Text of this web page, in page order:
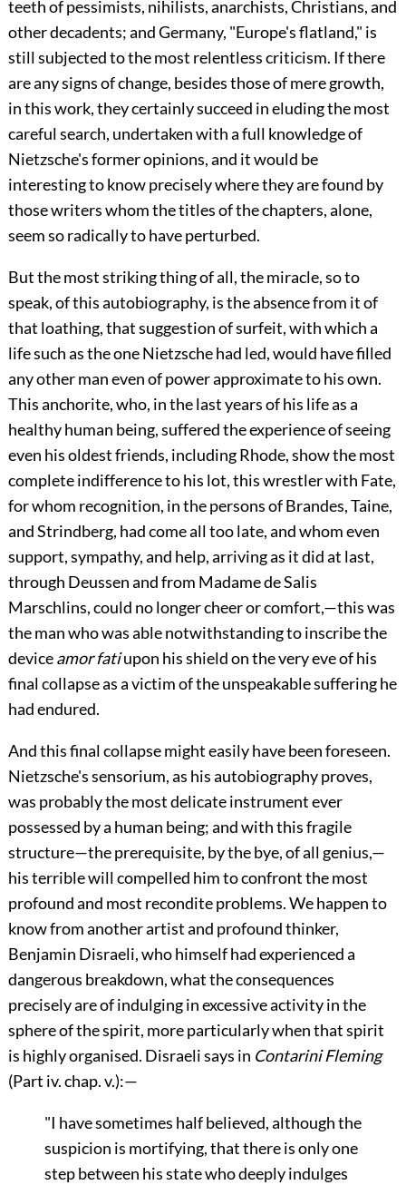
teeth of pessimists, nihilists, anarchists, Christians, and
other decadents; and Germany, "Europe's flatland," is
still subjected to the most relentless criticism. If there
are any signs of change, besides those of mere growth,
in this work, they certainly succeed in eluding the most
careful search, undertaken with a full knowledge of
Nietzsche's former opinions, and it would be
interesting to know precisely where they are found by
those writers whom the titles of the chapters, alone,
seem so radically to have perturbed.
But the most striking thing of all, the miracle, so to
speak, of this autobiography, is the absence from it of
that loathing, that suggestion of surfeit, with which a
life such as the one Nietzsche had led, would have filled
any other man even of power approximate to his own.
This anchorite, who, in the last years of his life as a
healthy human being, suffered the experience of seeing
even his oldest friends, including Rhode, show the most
complete indifference to his lot, this wrestler with Fate,
for whom recognition, in the persons of Brandes, Taine,
and Strindberg, had come all too late, and whom even
support, sympathy, and help, arriving as it did at last,
through Deussen and from Madame de Salis
Marschlins, could no longer cheer or comfort,—this was
the man who was able notwithstanding to inscribe the
deviceamor fatiupon his shield on the very eve of his
final collapse as a victim of the unspeakable suffering he
had endured.
And this final collapse might easily have been foreseen.
Nietzsche's sensorium, as his autobiography proves,
was probably the most delicate instrument ever
possessed by a human being; and with this fragile
structure—the prerequisite, by the bye, of all genius,—
his terrible will compelled him to confront the most
profound and most recondite problems. We happen to
know from another artist and profound thinker,
Benjamin Disraeli, who himself had experienced a
dangerous breakdown, what the consequences
precisely are of indulging in excessive activity in the
sphere of the spirit, more particularly when that spirit
is highly organised. Disraeli says in Contarini Fleming
(Part iv. chap. v.):—
"I have sometimes half believed, although the
suspicion is mortifying, that there is only one
step between his state who deeply indulges